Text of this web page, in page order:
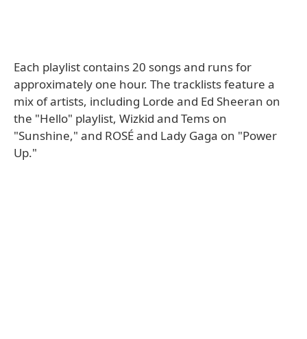
Each playlist contains 20 songs and runs for
approximately one hour. The tracklists feature a
mix of artists, including Lorde and Ed Sheeran on
the "Hello" playlist, Wizkid and Tems on
"Sunshine," and ROSÉ and Lady Gaga on "Power
Up."